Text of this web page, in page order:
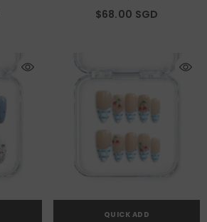
$68.00 SGD
QUICK ADD